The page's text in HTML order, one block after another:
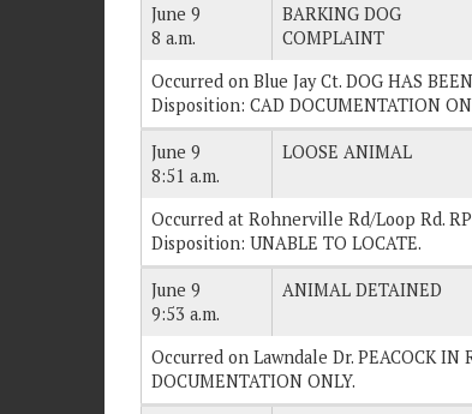
June 9
8 a.m.
BARKING DOG
COMPLAINT
Occurred on Blue Jay Ct. DOG HAS
Disposition: CAD DOCUMENTATION
June 9
8:51 a.m.
LOOSE ANIMAL
Occurred at Rohnerville Rd/Loop Rd. RP
Disposition: UNABLE TO LOCATE.
June 9
9:53 a.m.
ANIMAL DETAINED
Occurred on Lawndale Dr. PEACOCK IN
DOCUMENTATION ONLY.